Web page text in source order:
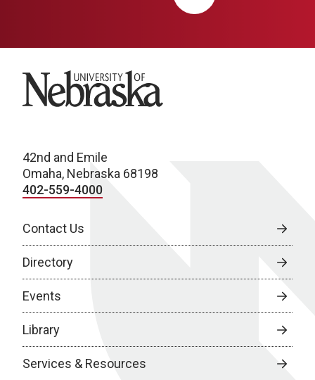
University of Nebraska
42nd and Emile
Omaha, Nebraska 68198
402-559-4000
Contact Us
Directory
Events
Library
Services & Resources